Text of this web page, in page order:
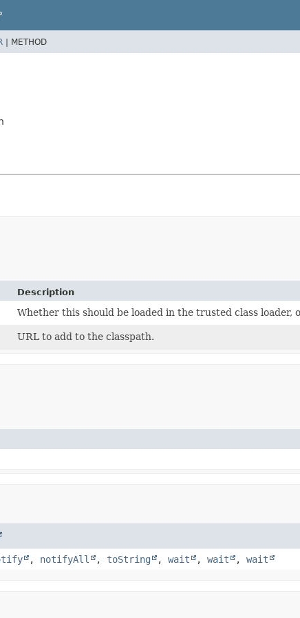
| METHOD
Description
Whether this should be loaded in the trusted class
URL to add to the classpath.
, notifyAll , toString , wait , wait , wait